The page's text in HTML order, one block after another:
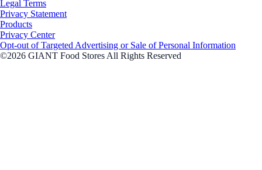
Legal Terms
Privacy Statement
Products
Privacy Center
Opt-out of Targeted Advertising or Sale of Personal Information
©2026 GIANT Food Stores All Rights Reserved